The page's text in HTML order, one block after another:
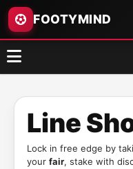
FOOTYMIND
Line
Lock in free edge by
your fair, stake with